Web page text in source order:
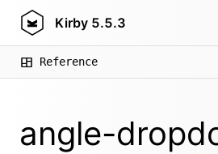
Kirby 5.5.3
Reference
angle-